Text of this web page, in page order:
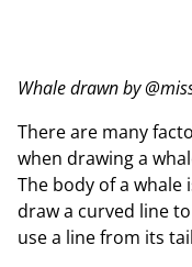
Whale drawn by
There are many
when drawing a
The body of a whale
draw a curved line
use a line from its